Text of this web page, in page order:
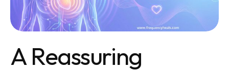
A Reassuring